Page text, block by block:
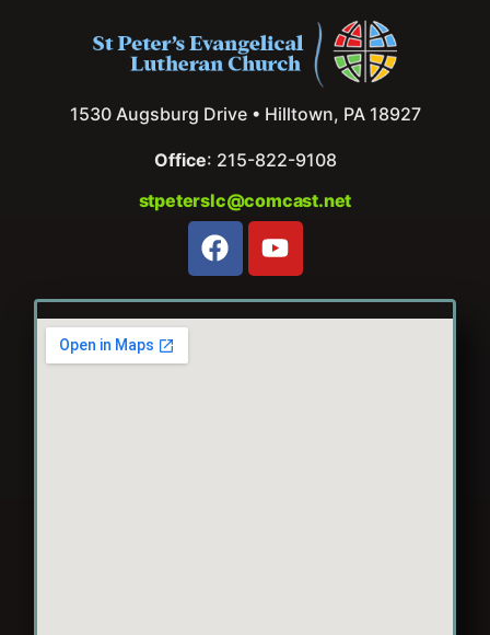
1530 Augsburg Drive • Hilltown, PA 18927
Office: 215-822-9108
stpeterslc@comcast.net